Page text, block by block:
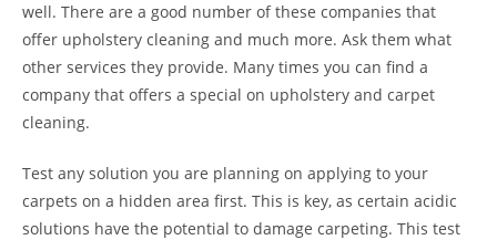
well. There are a good number of these companies that
offer upholstery cleaning and much more. Ask them what
other services they provide. Many times you can find a
company that offers a special on upholstery and carpet
cleaning.
Test any solution you are planning on applying to your
carpets on a hidden area first. This is key, as certain acidic
solutions have the potential to damage carpeting. This test